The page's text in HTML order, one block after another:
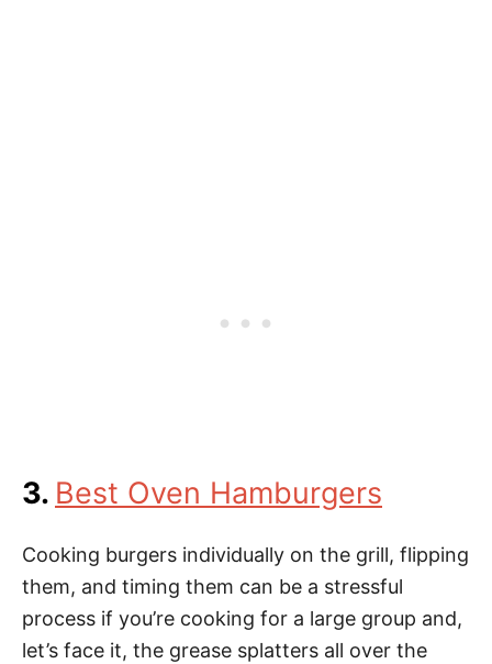
3. Best Oven Hamburgers
Cooking burgers individually on the grill, flipping
them, and timing them can be a stressful
process if you’re cooking for a large group and,
let’s face it, the grease splatters all over the